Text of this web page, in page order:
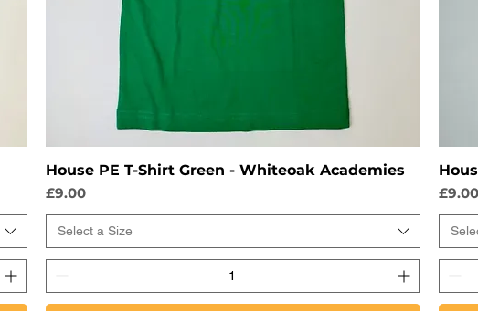
House PE T-Shirt Green - Whiteoak Academies
Price
£9.00
Select a Size
Price
£9.00